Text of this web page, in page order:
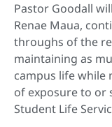
Pastor Goodall
Renae Maua,
throughs of the
maintaining as
campus life while
of exposure to or
Student Life